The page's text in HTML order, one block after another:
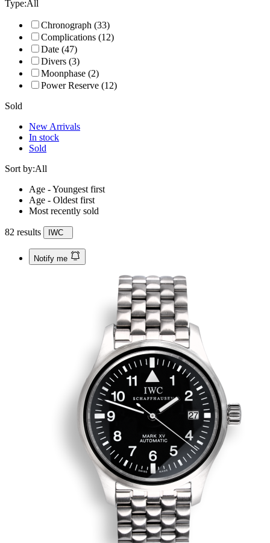
Type:All
Chronograph (33)
Complications (12)
Date (47)
Divers (3)
Moonphase (2)
Power Reserve (12)
Sold
New Arrivals
In stock
Sold
Sort by:All
Age - Youngest first
Age - Oldest first
Most recently sold
82 results IWC
Notify me